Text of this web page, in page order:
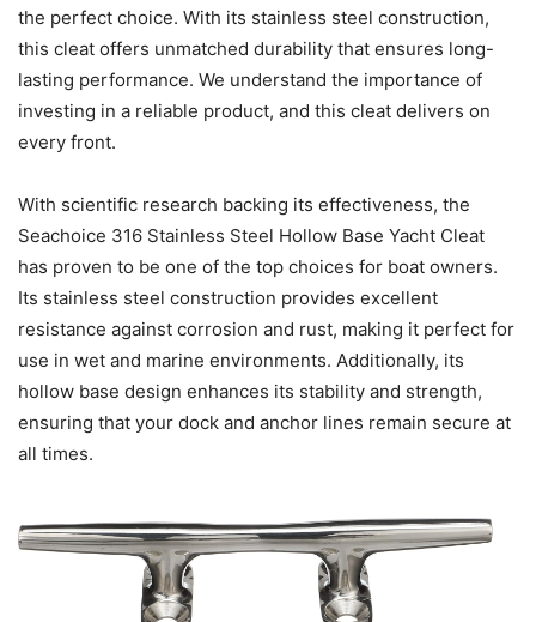
the perfect choice. With its stainless steel construction,
this cleat offers unmatched durability that ensures long-
lasting performance. We understand the importance of
investing in a reliable product, and this cleat delivers on
every front.
With scientific research backing its effectiveness, the
Seachoice 316 Stainless Steel Hollow Base Yacht Cleat
has proven to be one of the top choices for boat owners.
Its stainless steel construction provides excellent
resistance against corrosion and rust, making it perfect for
use in wet and marine environments. Additionally, its
hollow base design enhances its stability and strength,
ensuring that your dock and anchor lines remain secure at
all times.